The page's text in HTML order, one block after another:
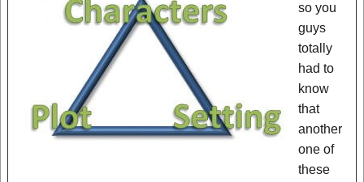
so you
guys
totally
had to
know
that
another
one of
these